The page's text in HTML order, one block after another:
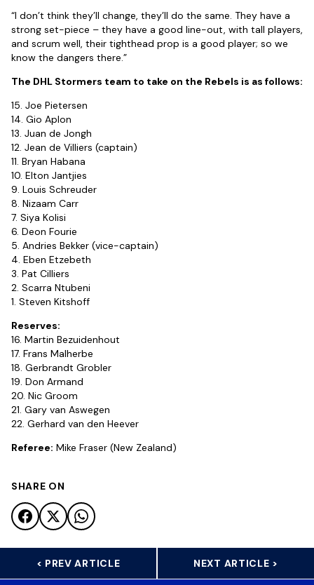
“I don’t think they’ll change, they’ll do the same. They have a
strong set-piece – they have a good line-out, with tall players,
and scrum well, their tighthead prop is a good player; so we
know the dangers there.”
The DHL Stormers team to take on the Rebels is as follows:
15. Joe Pietersen
14. Gio Aplon
13. Juan de Jongh
12. Jean de Villiers (captain)
11. Bryan Habana
10. Elton Jantjies
9. Louis Schreuder
8. Nizaam Carr
7. Siya Kolisi
6. Deon Fourie
5. Andries Bekker (vice-captain)
4. Eben Etzebeth
3. Pat Cilliers
2. Scarra Ntubeni
1. Steven Kitshoff
Reserves:
16. Martin Bezuidenhout
17. Frans Malherbe
18. Gerbrandt Grobler
19. Don Armand
20. Nic Groom
21. Gary van Aswegen
22. Gerhard van den Heever
Referee: Mike Fraser (New Zealand)
SHARE ON
< PREV ARTICLE NEXT ARTICLE >